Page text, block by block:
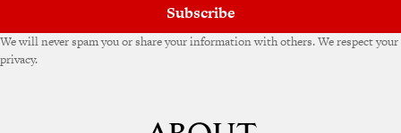
Subscribe
We will never spam you or share your information with others. We respect your
privacy.